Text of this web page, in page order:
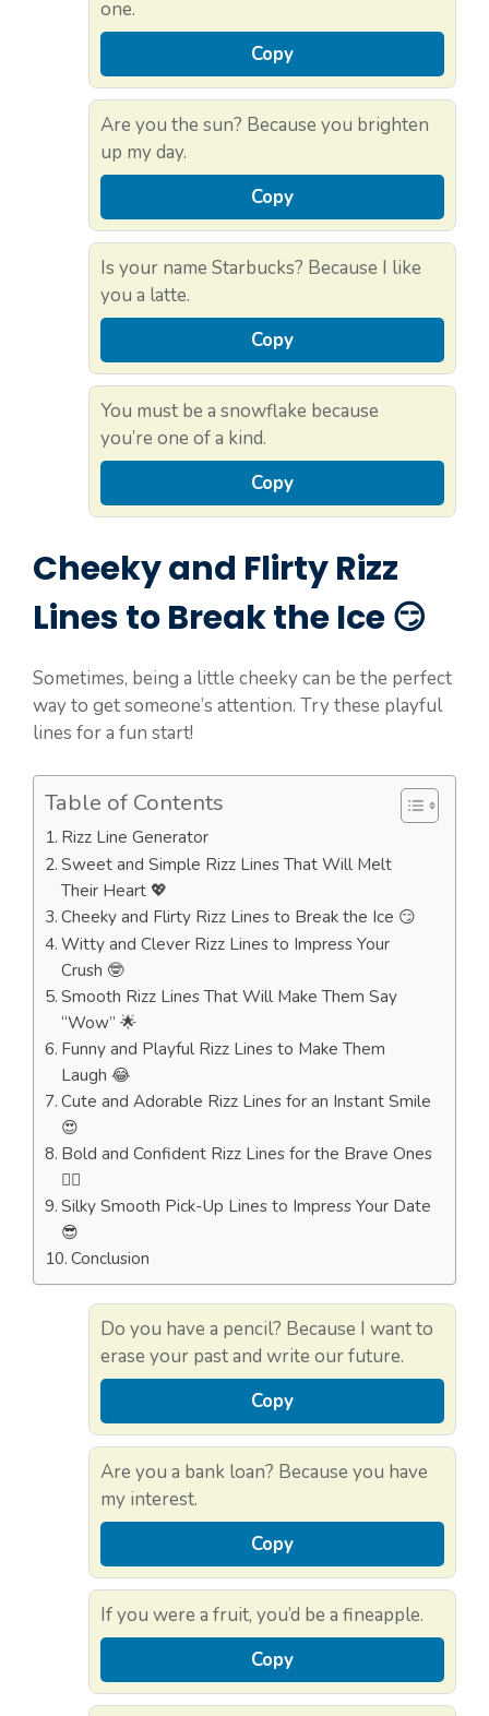
one.
Copy
Are you the sun? Because you brighten
up my day.
Copy
Is your name Starbucks? Because I like
you a latte.
Copy
You must be a snowflake because
you’re one of a kind.
Copy
Cheeky and Flirty Rizz
Lines to Break the Ice 😏
Sometimes, being a little cheeky can be the perfect
way to get someone’s attention. Try these playful
lines for a fun start!
Table of Contents
Rizz Line Generator
Sweet and Simple Rizz Lines That Will Melt
Their Heart 💖
Cheeky and Flirty Rizz Lines to Break the Ice 😏
Witty and Clever Rizz Lines to Impress Your
Crush 🤓
Smooth Rizz Lines That Will Make Them Say
“Wow” 🌟
Funny and Playful Rizz Lines to Make Them
Laugh 😂
Cute and Adorable Rizz Lines for an Instant Smile
😍
Bold and Confident Rizz Lines for the Brave Ones
🦸‍♂️
Silky Smooth Pick-Up Lines to Impress Your Date
😎
Conclusion
Do you have a pencil? Because I want to
erase your past and write our future.
Copy
Are you a bank loan? Because you have
my interest.
Copy
If you were a fruit, you’d be a fineapple.
Copy